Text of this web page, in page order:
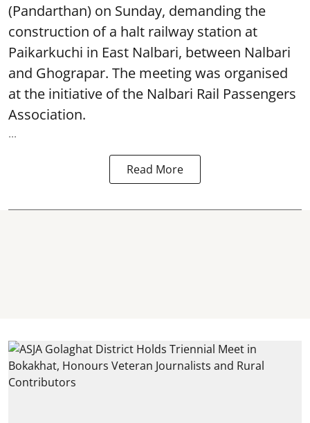
(Pandarthan) on Sunday, demanding the
construction of a halt railway station at
Paikarkuchi in East Nalbari, between Nalbari
and Ghograpar. The meeting was organised
at the initiative of the Nalbari Rail Passengers
Association.
...
Read More